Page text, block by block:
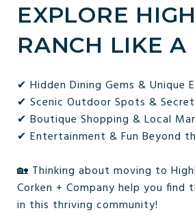
EXPLORE
RANCH LIKE A
✔ Hidden Dining Gems & Unique
✔ Scenic Outdoor Spots &
✔ Boutique Shopping & Local
✔ Entertainment & Fun Beyond
🏡 Thinking about moving to
Corken + Company help you find
in this thriving community!